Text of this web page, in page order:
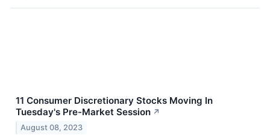
11 Consumer Discretionary Stocks Moving In
Tuesday's Pre-Market Session ↗
August 08, 2023